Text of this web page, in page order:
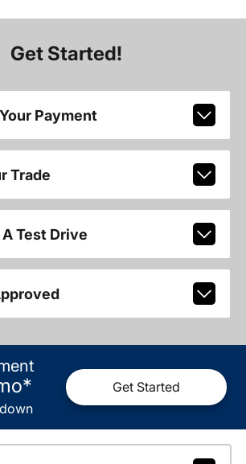
Get Started!
Payment
Trade
Test Drive
* Get Started